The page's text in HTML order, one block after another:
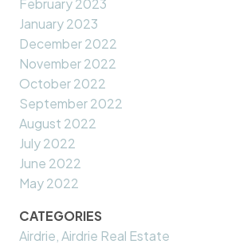
February 2023
January 2023
December 2022
November 2022
October 2022
September 2022
August 2022
July 2022
June 2022
May 2022
CATEGORIES
Airdrie, Airdrie Real Estate